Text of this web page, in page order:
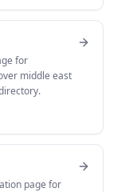
for
middle east
page for